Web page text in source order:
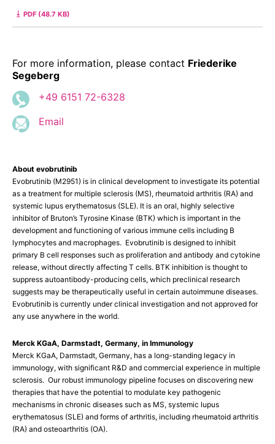
PDF (48.7 KB)
For more information, please contact Friederike
Segeberg
+49 6151 72-6328
Email
About evobrutinib
Evobrutinib (M2951) is in clinical development to investigate its potential
as a treatment for multiple sclerosis (MS), rheumatoid arthritis (RA) and
systemic lupus erythematosus (SLE). It is an oral, highly selective
inhibitor of Bruton’s Tyrosine Kinase (BTK) which is important in the
development and functioning of various immune cells including B
lymphocytes and macrophages. Evobrutinib is designed to inhibit
primary B cell responses such as proliferation and antibody and cytokine
release, without directly affecting T cells. BTK inhibition is thought to
suppress autoantibody-producing cells, which preclinical research
suggests may be therapeutically useful in certain autoimmune diseases.
Evobrutinib is currently under clinical investigation and not approved for
any use anywhere in the world.
Merck KGaA, Darmstadt, Germany, in Immunology
Merck KGaA, Darmstadt, Germany, has a long-standing legacy in
immunology, with significant R&D and commercial experience in multiple
sclerosis. Our robust immunology pipeline focuses on discovering new
therapies that have the potential to modulate key pathogenic
mechanisms in chronic diseases such as MS, systemic lupus
erythematosus (SLE) and forms of arthritis, including rheumatoid arthritis
(RA) and osteoarthritis (OA).